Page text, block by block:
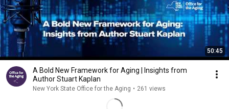
50:45
A Bold New Framework for Aging | Insights from
Author Stuart Kaplan
New York State Office for the Aging • 261 views